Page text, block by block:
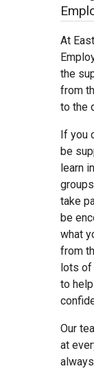
At
the
from
to the
If you
be
learn
take
be
what
from
lots of
to
Our
at